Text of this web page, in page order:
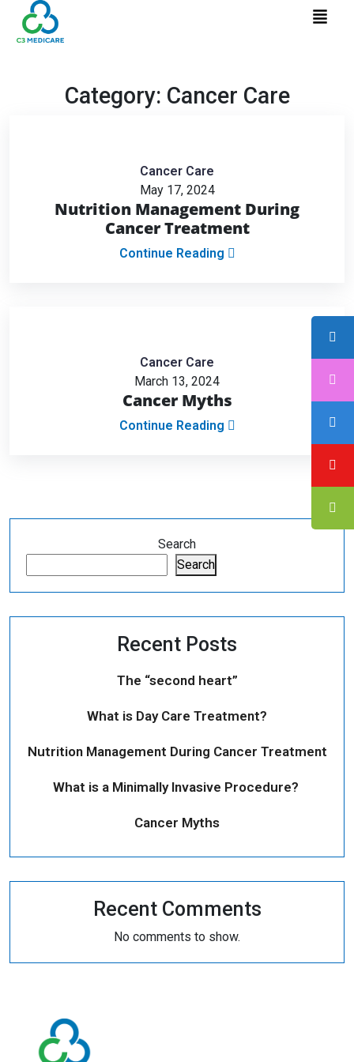
Category: Cancer Care
Cancer Care
May 17, 2024
Nutrition Management During
Cancer Treatment
Continue Reading
Cancer Care
March 13, 2024
Cancer Myths
Continue Reading
Search
Search
Recent Posts
The “second heart”
What is Day Care Treatment?
Nutrition Management During Cancer Treatment
What is a Minimally Invasive Procedure?
Cancer Myths
Recent Comments
No comments to show.